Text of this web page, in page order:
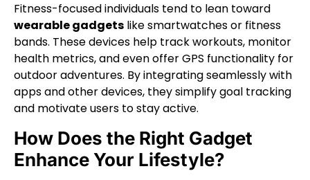
Fitness-focused individuals tend to lean toward
wearable gadgets like smartwatches or fitness
bands. These devices help track workouts, monitor
health metrics, and even offer GPS functionality for
outdoor adventures. By integrating seamlessly with
apps and other devices, they simplify goal tracking
and motivate users to stay active.
How Does the Right Gadget
Enhance Your Lifestyle?